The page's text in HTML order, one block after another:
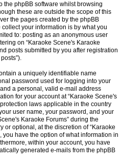
the phpBB software whilst browsing
these are outside the scope of this
the pages created by the phpBB
your information is by what you
to: posting as an anonymous user
on “Karaoke Scene's Karaoke
posts submitted by you after registration
a uniquely identifiable name
password used for logging into your
a personal, valid e-mail address
for your account at “Karaoke Scene's
laws applicable in the country
user name, your password, and your
Karaoke Forums” during the
or optional, at the discretion of “Karaoke
you have the option of what information in
within your account, you have
generated e-mails from the phpBB